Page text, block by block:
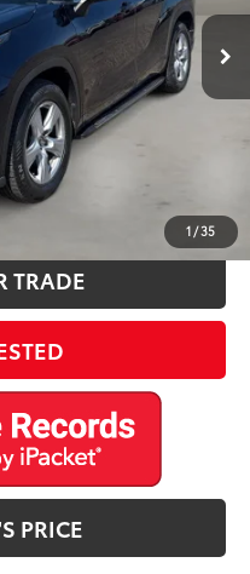
1/35
$23,900
+$225
$24,125
TRADE
PRICE